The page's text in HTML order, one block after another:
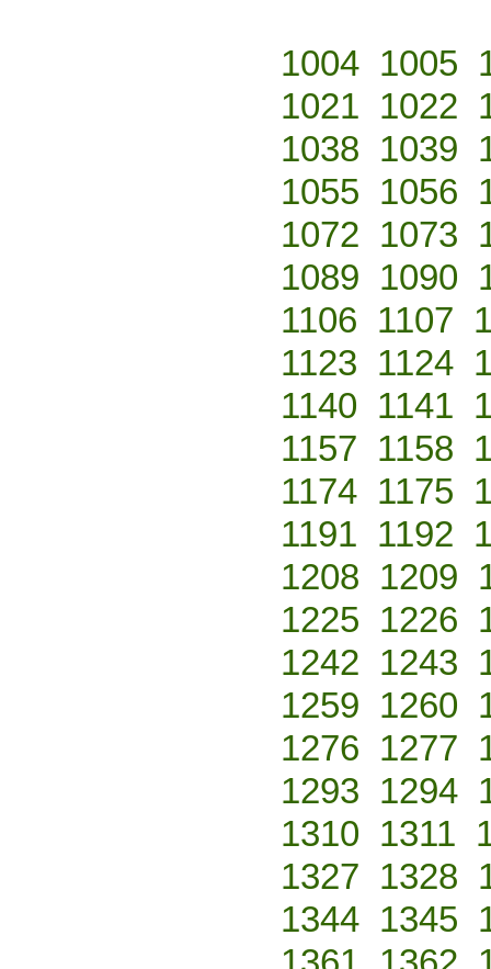
1004 1005
1021 1022
1038 1039
1055 1056
1072 1073
1089 1090
1106 1107
1123 1124
1140 1141
1157 1158
1174 1175
1191 1192
1208 1209
1225 1226
1242 1243
1259 1260
1276 1277
1293 1294
1310 1311
1327 1328
1344 1345